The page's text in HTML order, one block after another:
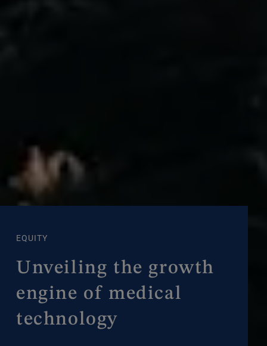
EQUITY
Unveiling the growth
engine of medical
technology